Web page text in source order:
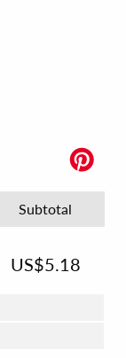
Subtotal
US$5.18